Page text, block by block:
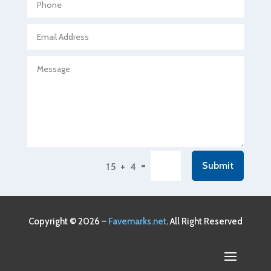
Agricultural service
Air Conditioning and Heating
Air Duct Cleaning Service
Alcohol Manufacturer
15 + 4 = Submit
Copyright © 2026 – Favemarks.net. All Right Reserved